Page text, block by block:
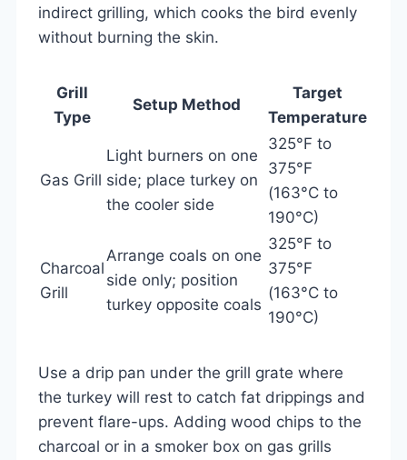
indirect grilling, which cooks the bird evenly
without burning the skin.
Grill
Type
Setup Method
Target
Temperature
Gas Grill
Light burners on one
side; place turkey on
the cooler side
325°F to
375°F
(163°C to
190°C)
Charcoal
Grill
Arrange coals on one
side only; position
turkey opposite coals
325°F to
375°F
(163°C to
190°C)
Use a drip pan under the grill grate where
the turkey will rest to catch fat drippings and
prevent flare-ups. Adding wood chips to the
charcoal or in a smoker box on gas grills